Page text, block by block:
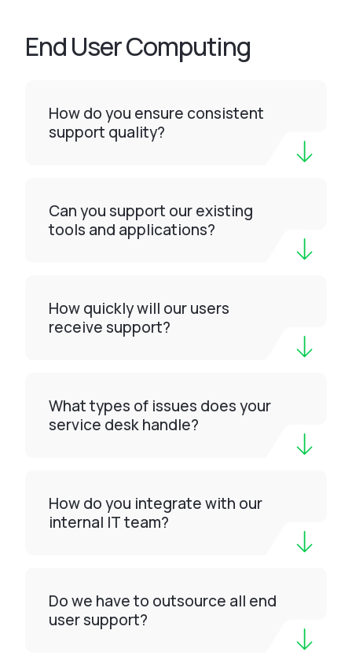
End User Computing
How do you ensure consistent
support quality?
Can you support our existing
tools and applications?
How quickly will our users
receive support?
What types of issues does your
service desk handle?
How do you integrate with our
internal IT team?
Do we have to outsource all end
user support?